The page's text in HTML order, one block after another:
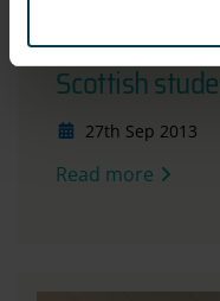
Living Planet
Scottish
27th Sep 2013
Read more